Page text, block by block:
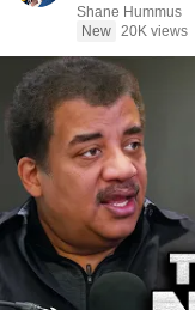
Shane Hummus
New 20K views